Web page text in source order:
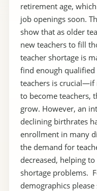
retirement age,
job openings soon.
show that as older
new teachers to fill
teacher shortage is
find enough qualified
teachers is crucial—if
to become teachers,
grow. However, an
declining birthrates
enrollment in many
the demand for
decreased, helping
shortage problems.
demographics please